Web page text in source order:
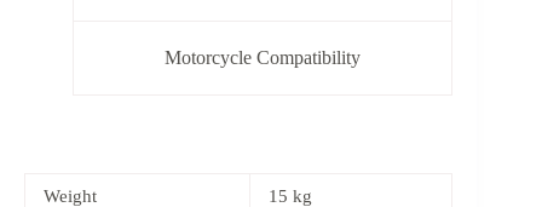
Motorcycle Compatibility
Weight 15 kg